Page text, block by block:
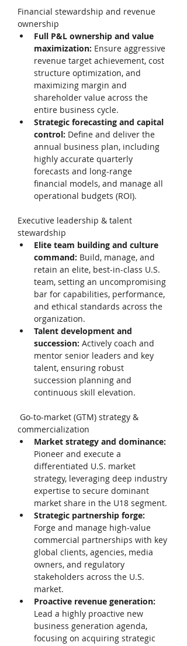
Financial stewardship and revenue
ownership
Full P&L ownership and value
maximization: Ensure aggressive
revenue target achievement, cost
structure optimization, and
maximizing margin and
shareholder value across the
entire business cycle.
Strategic forecasting and capital
control: Define and deliver the
annual business plan, including
highly accurate quarterly
forecasts and long-range
financial models, and manage all
operational budgets (ROI).
Executive leadership & talent
stewardship
Elite team building and culture
command: Build, manage, and
retain an elite, best-in-class U.S.
team, setting an uncompromising
bar for capabilities, performance,
and ethical standards across the
organization.
Talent development and
succession: Actively coach and
mentor senior leaders and key
talent, ensuring robust
succession planning and
continuous skill elevation.
Go-to-market (GTM) strategy &
commercialization
Market strategy and dominance:
Pioneer and execute a
differentiated U.S. market
strategy, leveraging deep industry
expertise to secure dominant
market share in the U18 segment.
Strategic partnership forge:
Forge and manage high-value
commercial partnerships with key
global clients, agencies, media
owners, and regulatory
stakeholders across the U.S.
market.
Proactive revenue generation:
Lead a highly proactive new
business generation agenda,
focusing on acquiring strategic